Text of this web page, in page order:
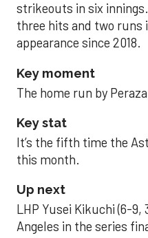
strikeouts in six
three hits and two runs
appearance since 2018.
Key moment
The home run by
Key stat
It’s the fifth time the
this month.
Up next
LHP Yusei Kikuchi (6-
Angeles in the series